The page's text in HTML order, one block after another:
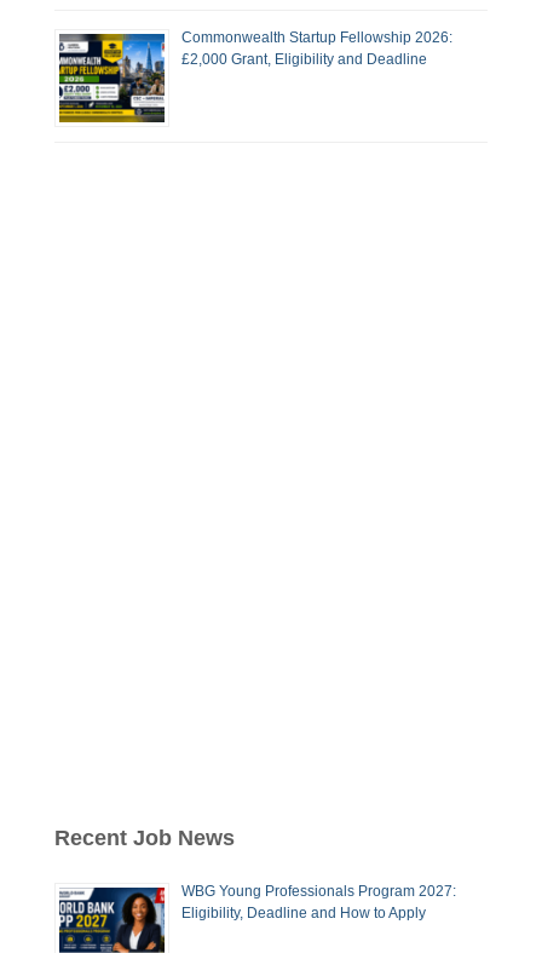
Commonwealth Startup Fellowship 2026:
£2,000 Grant, Eligibility and Deadline
Recent Job News
WBG Young Professionals Program 2027:
Eligibility, Deadline and How to Apply